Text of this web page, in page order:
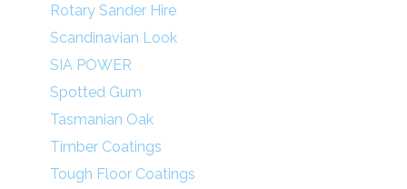
Rotary Sander Hire
Scandinavian Look
SIA POWER
Spotted Gum
Tasmanian Oak
Timber Coatings
Tough Floor Coatings